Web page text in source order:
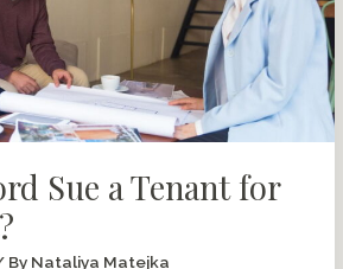
Sue a Tenant for
By Nataliya Matejka